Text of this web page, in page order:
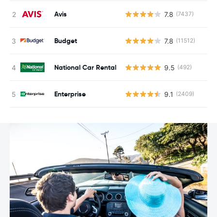
Avis 7.8 (7437)
Budget 7.8 (11512)
National Car Rental 9.5 (492)
Enterprise 9.1 (2409)